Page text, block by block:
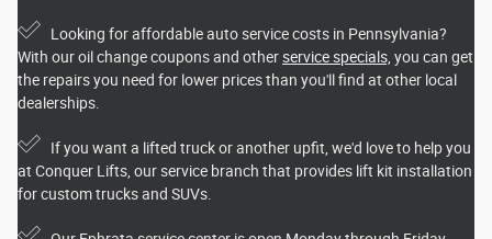
Looking for affordable auto service costs in Pennsylvania?
With our oil change coupons and otherservice specials, you can get
the repairs you need for lower prices than you'll find at other local
dealerships.
If you want a lifted truck or another upfit, we'd love to help you
at Conquer Lifts, our service branch that provides lift kit installation
for custom trucks and SUVs.